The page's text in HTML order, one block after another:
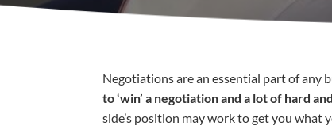
Negotiations are an essential part of any
to ‘win’ a negotiation and a lot of hard
side’s position may work to get you